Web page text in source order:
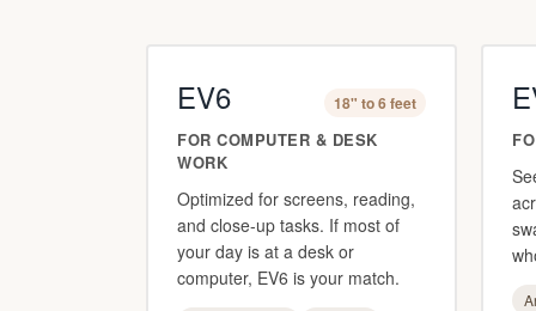
EV6 18" to 6 feet
FOR COMPUTER & DESK
WORK
Optimized for screens, reading,
and close-up tasks. If most of
your day is at a desk or
computer, EV6 is your match.